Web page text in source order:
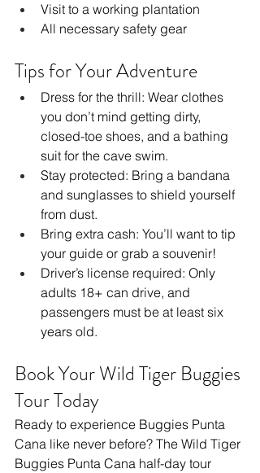
Visit to a working plantation
All necessary safety gear
Tips for Your Adventure
Dress for the thrill: Wear clothes
you don’t mind getting dirty,
closed-toe shoes, and a bathing
suit for the cave swim.
Stay protected: Bring a bandana
and sunglasses to shield yourself
from dust.
Bring extra cash: You’ll want to tip
your guide or grab a souvenir!
Driver’s license required: Only
adults 18+ can drive, and
passengers must be at least six
years old.
Book Your Wild Tiger Buggies
Tour Today
Ready to experience Buggies Punta
Cana like never before? The Wild Tiger
Buggies Punta Cana half-day tour